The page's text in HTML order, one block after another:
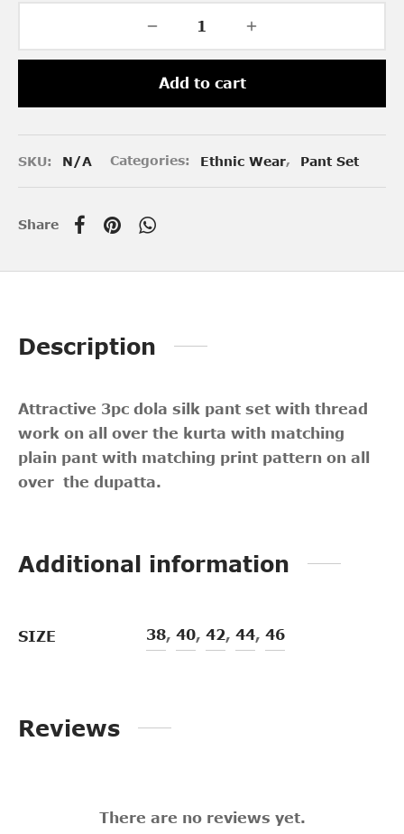
Add to cart
SKU: N/A Categories: Ethnic Wear, Pant Set
Share
Description
Attractive 3pc dola silk pant set with thread
work on all over the kurta with matching
plain pant with matching print pattern on all
over the dupatta.
Additional information
SIZE 38, 40, 42, 44, 46
Reviews
There are no reviews yet.